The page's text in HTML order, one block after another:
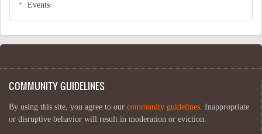
Events
COMMUNITY GUIDELINES
By using this site, you agree to our community guidelines. Inappropriate
or disruptive behavior will result in moderation or eviction.